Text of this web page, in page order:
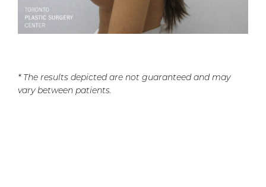
* The results depicted are not guaranteed and may
vary between patients.